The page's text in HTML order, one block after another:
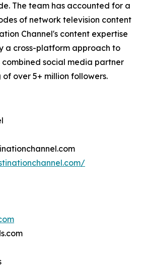
The team has accounted for a
of network television content
Channel's content expertise
a cross-platform approach to
social media partner
of over 5+ million followers.